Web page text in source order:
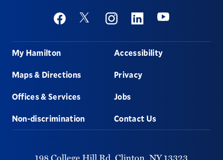
Social
FacebookTwitter InstagramLinkedinYoutube
Footer
My Hamilton
Maps & Directions
Offices & Services
Non-discrimination
Accessibility
Privacy
Jobs
Contact Us
198 College Hill Rd, Clinton, NY13323